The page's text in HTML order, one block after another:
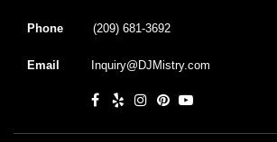
Phone (209) 681-3692
Email Inquiry@DJMistry.com